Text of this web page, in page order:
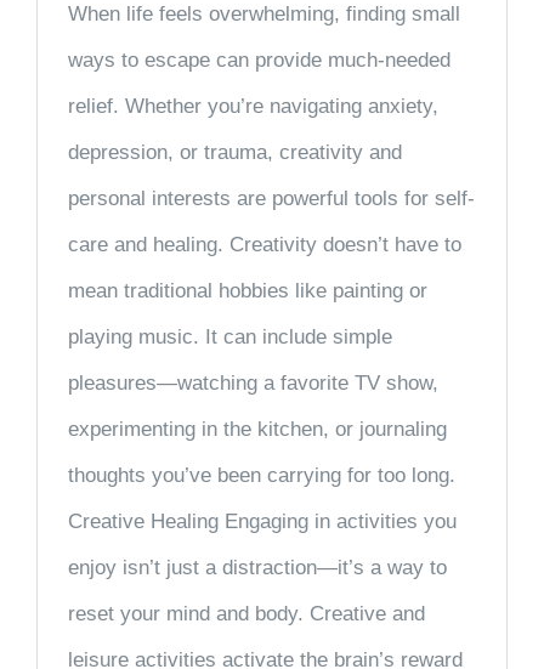
When life feels overwhelming, finding small
ways to escape can provide much-needed
relief. Whether you’re navigating anxiety,
depression, or trauma, creativity and
personal interests are powerful tools for self-
care and healing. Creativity doesn’t have to
mean traditional hobbies like painting or
playing music. It can include simple
pleasures—watching a favorite TV show,
experimenting in the kitchen, or journaling
thoughts you’ve been carrying for too long.
Creative Healing Engaging in activities you
enjoy isn’t just a distraction—it’s a way to
reset your mind and body. Creative and
leisure activities activate the brain’s reward